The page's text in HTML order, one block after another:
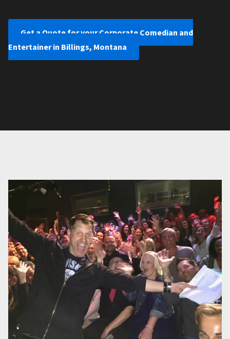
Get a Quote for your Corporate Comedian and
Entertainer in Billings, Montana